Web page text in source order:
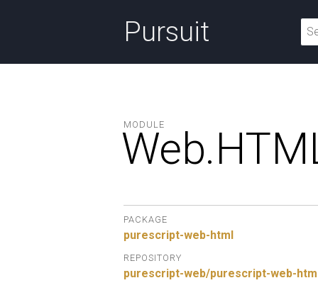
Pursuit
MODULE
Web.
PACKAGE
purescript-web-html
REPOSITORY
purescript-web/purescript-web-